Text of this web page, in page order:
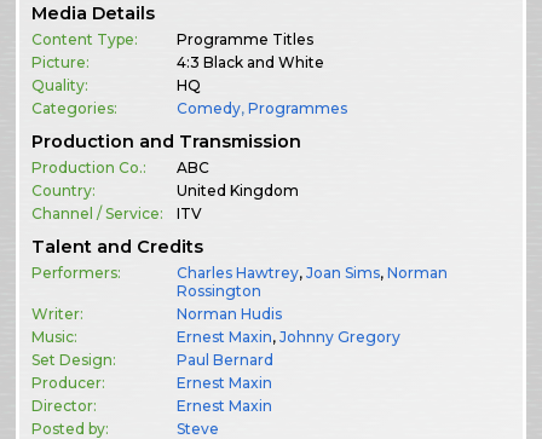
Media Details
Content Type:
Programme Titles
Picture:
4:3 Black and White
Quality:
HQ
Categories:
Comedy,Programmes
Production and Transmission
Production Co.:
ABC
Country:
United Kingdom
Channel / Service:
ITV
Talent and Credits
Performers: Charles Hawtrey,Joan Sims,Norman
Rossington
Writer:
Norman Hudis
Music:
Ernest Maxin,Johnny Gregory
Set Design:
Paul Bernard
Producer:
Ernest Maxin
Director:
Ernest Maxin
Posted by:
Steve